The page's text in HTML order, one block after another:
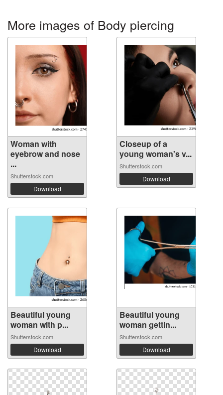
More images of Body piercing
Woman with
eyebrow and nose
...
Shutterstock.com
Download
Closeup of a
young woman's v...
Shutterstock.com
Download
Beautiful young
woman with p...
Shutterstock.com
Download
Beautiful young
woman gettin...
Shutterstock.com
Download